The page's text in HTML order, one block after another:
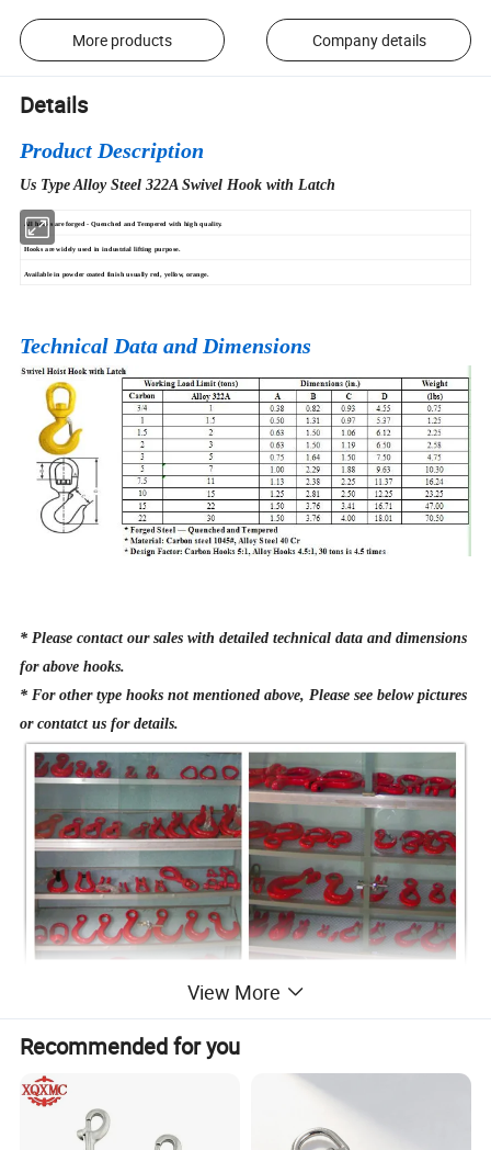
More products Company details
Details
Product Description
Us Type Alloy Steel 322A Swivel Hook with Latch
All hooks are forged - Quenched and Tempered with high quality.
Hooks are widely used in industrial lifting purpose.
Available in powder coated finish usually red, yellow, orange.
Technical Data and Dimensions
* Please contact our sales with detailed technical data and dimensions
for above hooks.
* For other type hooks not mentioned above, Please see below pictures
or contatct us for details.
View More
Recommended for you